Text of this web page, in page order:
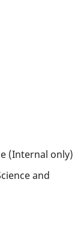
(Internal only)
and